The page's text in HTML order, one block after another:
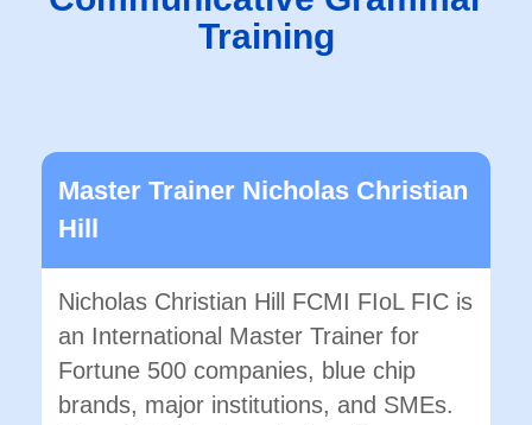
Training
Master Trainer Nicholas Christian
Hill
Nicholas Christian Hill FCMI FIoL FIC is
an International Master Trainer for
Fortune 500 companies, blue chip
brands, major institutions, and SMEs.